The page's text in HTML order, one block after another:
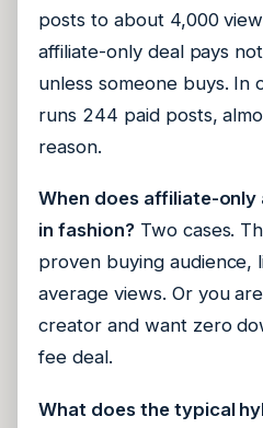
posts to about 4,000
affiliate-only deal pays
unless someone buys. In
runs 244 paid posts,
reason.
When does affiliate-only
in fashion? Two cases.
proven buying audience,
average views. Or you
creator and want zero
fee deal.
What does the typical